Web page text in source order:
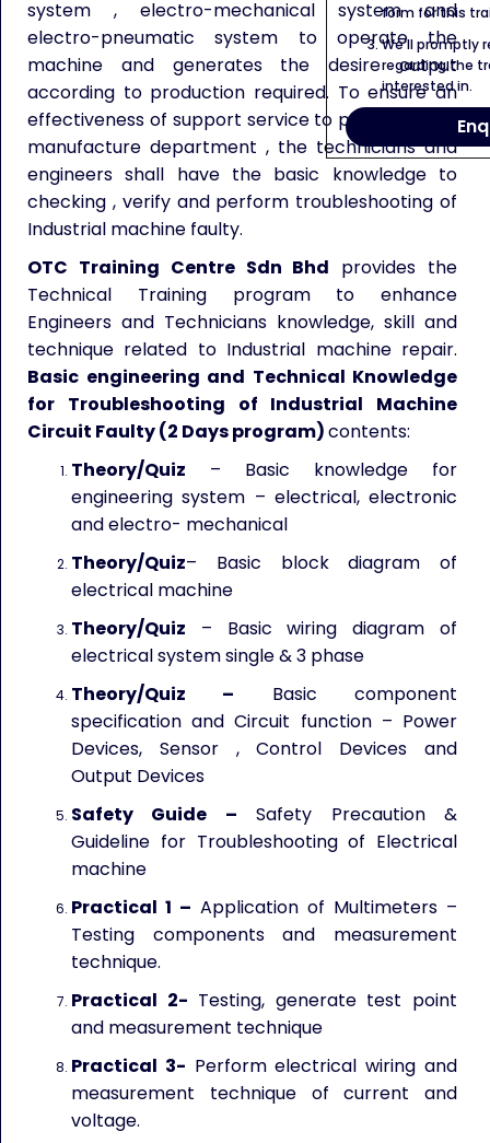
system , electro-mechanical system and
electro-pneumatic system to operate the
machine and generates the desire output
according to production required. To ensure an
effectiveness of support service to production or
manufacture department , the technicians and
engineers shall have the basic knowledge to
checking , verify and perform troubleshooting of
Industrial machine faulty.
OTC Training Centre Sdn Bhd provides the
Technical Training program to enhance
Engineers and Technicians knowledge, skill and
technique related to Industrial machine repair.
Basic engineering and Technical Knowledge
for Troubleshooting of Industrial Machine
Circuit Faulty (2 Days program)contents:
Theory/Quiz – Basic knowledge for
engineering system – electrical, electronic
and electro- mechanical
Theory/Quiz– Basic block diagram of
electrical machine
Theory/Quiz – Basic wiring diagram of
electrical system single & 3 phase
Theory/Quiz – Basic component
specification and Circuit function – Power
Devices, Sensor , Control Devices and
Output Devices
Safety Guide – Safety Precaution &
Guideline for Troubleshooting of Electrical
machine
Practical 1 – Application of Multimeters –
Testing components and measurement
technique.
Practical 2- Testing, generate test point
and measurement technique
Practical 3- Perform electrical wiring and
measurement technique of current and
voltage.
form for this
We’ll promptly
regarding the
interested in.